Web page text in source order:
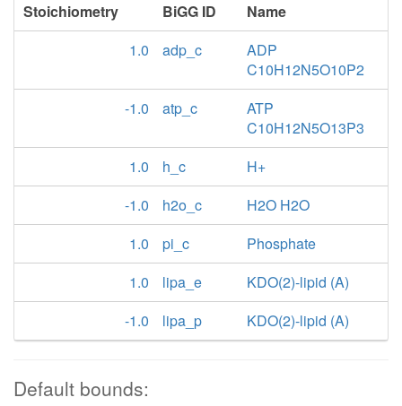
Stoichiometry BiGG ID
Name
1.0
adp_c
ADP
C10H12N5O10P2
-1.0
atp_c
ATP
C10H12N5O13P3
1.0
h_c
H+
-1.0
h2o_c
H2O H2O
1.0
pi_c
Phosphate
1.0
lipa_e
KDO(2)-lipid (A)
-1.0
lipa_p KDO(2)-lipid (A)
Default bounds: